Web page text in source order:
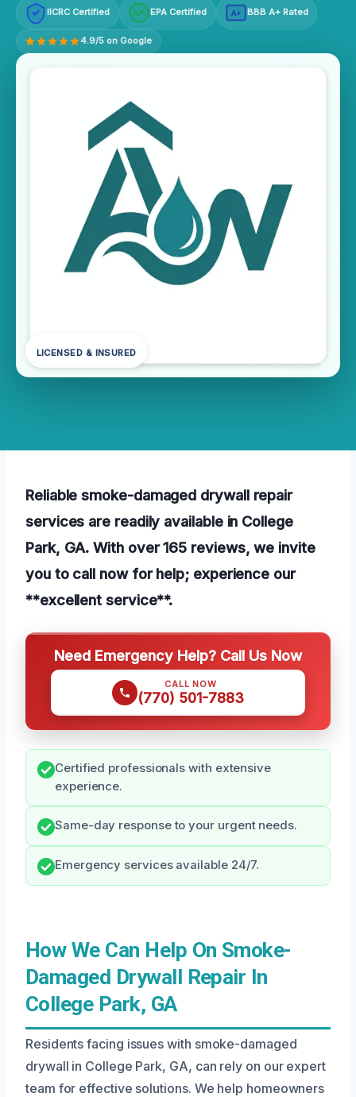
IICRC Certified EPA Certified A+ BBB A+ Rated
4.9/5 on Google
LICENSED & INSURED
Reliable smoke-damaged drywall repair
services are readily available in College
Park, GA. With over 165 reviews, we invite
you to call now for help; experience our
**excellent service**.
Need Emergency Help? Call Us Now
CALL NOW
(770) 501-7883
Certified professionals with extensive
experience.
Same-day response to your urgent needs.
Emergency services available 24/7.
How We Can Help On Smoke-
Damaged Drywall Repair In
College Park, GA
Residents facing issues with smoke-damaged
drywall in College Park, GA, can rely on our expert
team for effective solutions. We help homeowners